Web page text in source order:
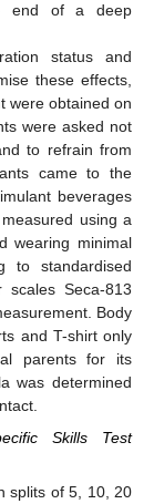
end of a deep
status and
these effects,
were obtained on
were asked not
to refrain from
came to the
beverages
using a
wearing minimal
to standardised
scales Seca-813
Body
and T-shirt only
parents for its
was determined
Skills Test
splits of 5, 10, 20